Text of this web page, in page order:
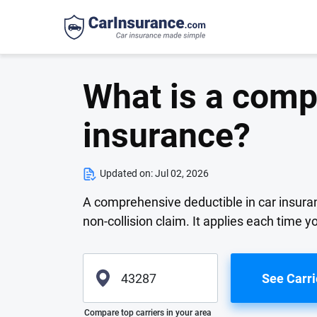
What is a
insurance?
Updated on:Jul 02, 2026
A comprehensive deductible in car
non-collision claim. It applies each time
Please enter valid zip
See
Compare top carriers in your area